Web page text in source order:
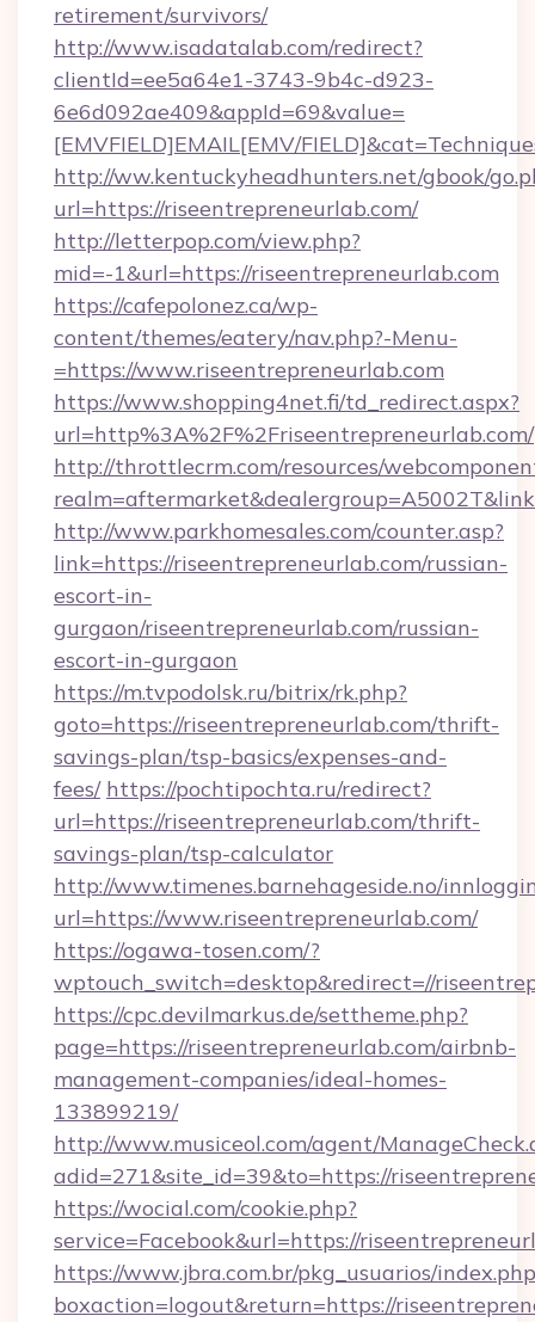
retirement/survivors/
http://www.isadatalab.com/redirect?
clientId=ee5a64e1-3743-9b4c-d923-
6e6d092ae409&appId=69&value=
[EMVFIELD]EMAIL[EMV/
http://ww.kentuckyheadhunters.net/gbook/
url=https://riseentrepreneurlab.com/
http://letterpop.com/view.php?
mid=-1&url=https://riseentrepreneurlab.com
https://cafepolonez.ca/wp-
content/themes/eatery/nav.php?-Menu-
=https://www.riseentrepreneurlab.com
https://www.shopping4net.fi/td_redirect.aspx?
url=http%3A%2F%2Friseentrepreneurlab.com/
http://throttlecrm.com/resources/
http://www.parkhomesales.com/counter.asp?
link=https://riseentrepreneurlab.com/russian-
escort-in-
gurgaon/riseentrepreneurlab.com/russian-
escort-in-gurgaon
https://m.tvpodolsk.ru/bitrix/rk.php?
goto=https://riseentrepreneurlab.com/thrift-
savings-plan/tsp-basics/expenses-and-
fees/ https://pochtipochta.ru/redirect?
url=https://riseentrepreneurlab.com/thrift-
savings-plan/tsp-calculator
http://www.timenes.barnehageside.no/
url=https://www.riseentrepreneurlab.com/
https://ogawa-tosen.com/?
wptouch_switch=desktop&redirect=//
https://cpc.devilmarkus.de/settheme.php?
page=https://riseentrepreneurlab.com/airbnb-
management-companies/ideal-homes-
133899219/
http://www.musiceol.com/agent/
adid=271&site_id=39&to=https://
https://wocial.com/cookie.php?
service=Facebook&url=https://
https://www.jbra.com.br/pkg_usuarios/
boxaction=logout&return=https://